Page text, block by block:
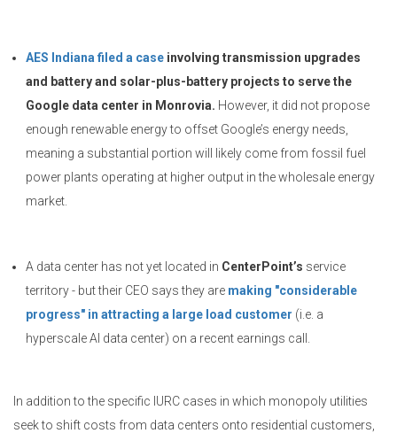
AES Indiana filed a case involving transmission upgrades
and battery and solar-plus-battery projects to serve the
Google data center in Monrovia. However, it did not propose
enough renewable energy to offset Google’s energy needs,
meaning a substantial portion will likely come from fossil fuel
power plants operating at higher output in the wholesale energy
market.
A data center has not yet located in CenterPoint’s service
territory - but their CEO says they are making "considerable
progress" in attracting a large load customer (i.e. a
hyperscale AI data center) on a recent earnings call.
In addition to the specific IURC cases in which monopoly utilities
seek to shift costs from data centers onto residential customers,